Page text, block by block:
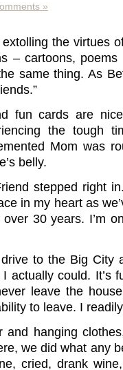
»
the virtues
– cartoons,
same thing. As
fun cards are
the tough
Mom was
belly.
stepped right
in my heart as
30 years. I’m
to the Big City
actually could. It’s
leave the
to leave. I
and hanging
we did what any
cried, drank